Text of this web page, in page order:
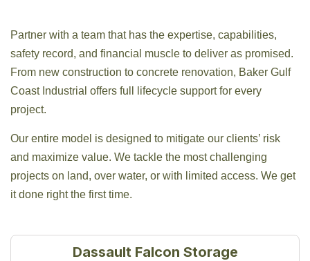
Partner with a team that has the expertise, capabilities,
safety record, and financial muscle to deliver as promised.
From new construction to concrete renovation, Baker Gulf
Coast Industrial offers full lifecycle support for every
project.
Our entire model is designed to mitigate our clients’ risk
and maximize value. We tackle the most challenging
projects on land, over water, or with limited access. We get
it done right the first time.
Dassault Falcon Storage